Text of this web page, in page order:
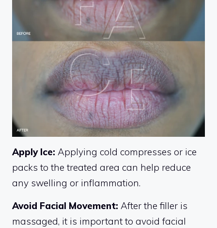
Apply Ice: Applying cold compresses or ice
packs to the treated area can help reduce
any swelling or inflammation.
Avoid Facial Movement: After the filler is
massaged, it is important to avoid facial